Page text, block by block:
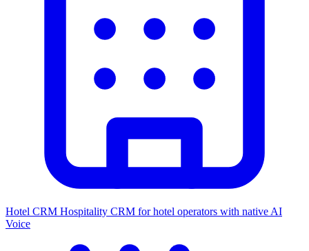
Hotel CRM Hospitality CRM for hotel operators with native AI
Voice